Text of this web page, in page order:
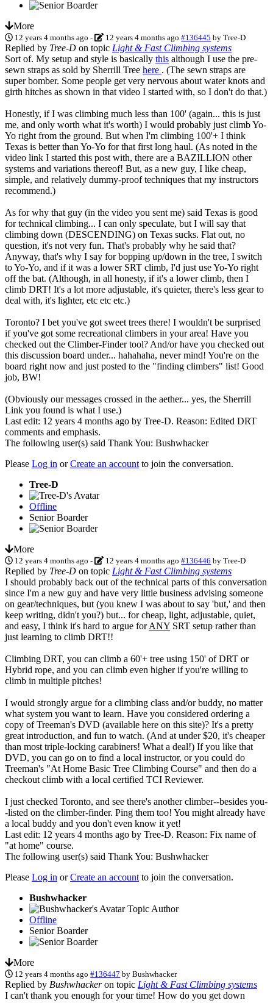
More
12 years 4 months ago - 12 years 4 months ago #136445 byTree-D
Replied by Tree-D on topic Light & Fast Climbing systems
Sort of. My setup and style is basically this although I use the pre-
sewn straps as sold by Sherrill Tree here . (The sewn straps are
super bomber. Some people get very nervous about water knots and
girth hitches as shown in that video I started with, so I don't do that.)
Honestly, if I was climbing much less than 100' (again... this is just
me, and only worth what it's worth) I would probably just climb Yo-
Yo right from the ground. But when I'm climbing 100'+ I think
Texas is better than Yo-Yo for that first long haul. (As noted in the
video link I started this post with, there are a BAZILLION other
systems and variations thereof! But, as a new guy, I like cheap,
simple, and relatively dummy-proof techniques that my instructors
recommend.)
As for why that guy (in the video you sent me) said Texas is good
for technical climbing... I can only speculate, but I will say that
climbing down (DESCENDING) on Texas sucks. Flat out, no
question, it's not very fun. That's probably why he said that?
Anyway, that's why I say for bopping up/down in the tree, I switch
to Yo-Yo, and if it was a lower SRT climb, I'd just use Yo-Yo right
off the bat. (Although, in all honesty, if it's a lower climb, then I
climb DRT! It's a lot more adjustable, it's quieter, there's less gear to
deal with, it's lighter, etc etc etc.)
Toronto? I bet you've got sweet trees there! I wouldn't be surprised
if you've got some recreational climbers in your area! Have you
checked out the Climber-Finder tool? And/or have you checked out
this discussion board under... hahahaha, never mind! You're on the
board right now and just posted to the "finding climbers" list! Good
job, BW!
(Obviously our messages crossed in the aether... yes, the Sherrill
Link you found is what I use.)
Last edit: 12 years 4 months ago by Tree-D. Reason: Edited DRT
comments and emphasis.
The following user(s) said Thank You: Bushwhacker
Please Log in orCreate an account to join the conversation.
Tree-D
Offline
Senior Boarder
More
12 years 4 months ago - 12 years 4 months ago #136446 byTree-D
Replied by Tree-D on topic Light & Fast Climbing systems
I should probably back out of the technical parts of this conversation
since I'm a new guy and have very little business advising someone
on gear/techniques, but (you knew I was about to say 'but,' and then
keep writing, didn't you?) but... for cheap, light, adjustable, quiet,
and easy, I think it's hard to argue forANY SRT setup rather than
just learning to climb DRT!!
Climbing DRT, you can climb a 60'+ tree using 150' of DRT or
Hybrid rope, and you can climb even higher if you're willing to
climb in multiple pitches!
I would strongly argue for a climbing class and/or buddy, no matter
what system you want to learn. Have you considered ordering a
copy of Treeman's DVD (available here on this site)? It's a pretty
great introduction, and fun to watch. (And at under $20, it's cheaper
than most triple-locking carabiners! What a deal!) If you like that
DVD, you can go on to find a local instructor, or you could do
Treeman's "At Home Basic Tree Climbing Course" and then do a
checkout climb with a local certified TCI Reviewer.
I just checked Toronto, and see there's another climber--besides you-
-listed on the climber-finder. Ping them too! You might already have
a local buddy and you don't even know it yet!
Last edit: 12 years 4 months ago by Tree-D. Reason: Fix name of
"at home" course.
The following user(s) said Thank You: Bushwhacker
Please Log in orCreate an account to join the conversation.
Bushwhacker
Topic Author
Offline
Senior Boarder
More
12 years 4 months ago #136447 byBushwhacker
Replied by Bushwhackeron topic Light & Fast Climbing systems
I can't thank you enough for your time! How do you get down